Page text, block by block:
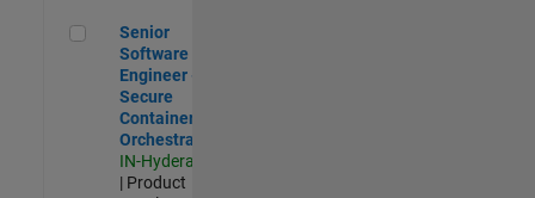
Senior Software Engineer - Secure Container Orchestration
Senior
Software
Engineer -
Secure
Container
Orchestration
IN-Hyderabad
| Product